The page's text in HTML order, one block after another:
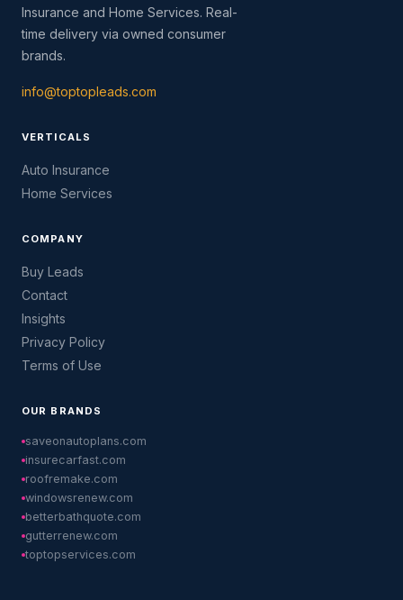
Insurance and Home Services. Real-
time delivery via owned consumer
brands.
info@toptopleads.com
VERTICALS
Auto Insurance
Home Services
COMPANY
Buy Leads
Contact
Insights
Privacy Policy
Terms of Use
OUR BRANDS
saveonautoplans.com
insurecarfast.com
roofremake.com
windowsrenew.com
betterbathquote.com
gutterrenew.com
toptopservices.com